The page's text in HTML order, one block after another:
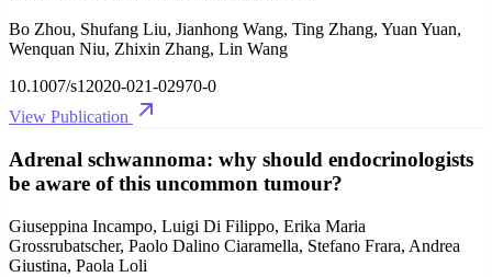
Bo Zhou, Shufang Liu, Jianhong Wang, Ting Zhang, Yuan Yuan,
Wenquan Niu, Zhixin Zhang, Lin Wang
10.1007/s12020-021-02970-0
View Publication
Adrenal schwannoma: why should endocrinologists
be aware of this uncommon tumour?
Giuseppina Incampo, Luigi Di Filippo, Erika Maria
Grossrubatscher, Paolo Dalino Ciaramella, Stefano Frara, Andrea
Giustina, Paola Loli